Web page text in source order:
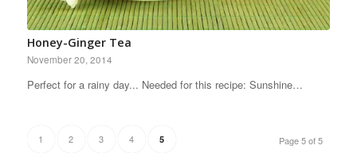
Honey-Ginger Tea
November 20, 2014
Perfect for a rainy day... Needed for this recipe: Sunshine…
Page 5 of 5
1 2 3 4 5